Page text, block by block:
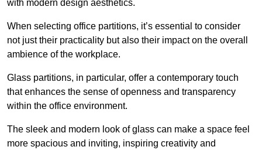
with modern design aesthetics.
When selecting office partitions, it’s essential to consider
not just their practicality but also their impact on the overall
ambience of the workplace.
Glass partitions, in particular, offer a contemporary touch
that enhances the sense of openness and transparency
within the office environment.
The sleek and modern look of glass can make a space feel
more spacious and inviting, inspiring creativity and